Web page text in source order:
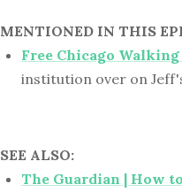
MENTIONED IN THIS
Free Chicago
institution over on
SEE ALSO:
The Guardian | How